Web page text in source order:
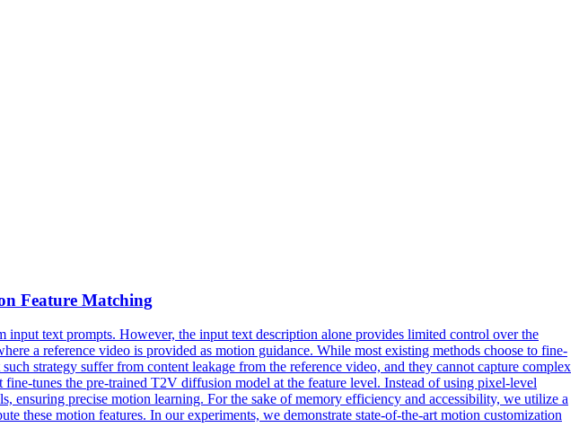
Feature Matching
input text prompts. However, the input text description alone provides limited control over the
a reference video is provided as motion guidance. While most existing methods choose to fine-
strategy suffer from content leakage from the reference video, and they cannot capture complex
tunes the pre-trained T2V diffusion model at the feature level. Instead of using pixel-level
precise motion learning. For the sake of memory efficiency and accessibility, we utilize a
motion features. In our experiments, we demonstrate state-of-the-art motion customization